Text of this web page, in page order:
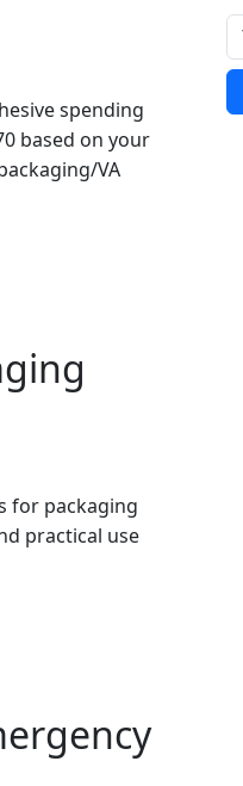
spending
based on your
VA
for packaging
practical use